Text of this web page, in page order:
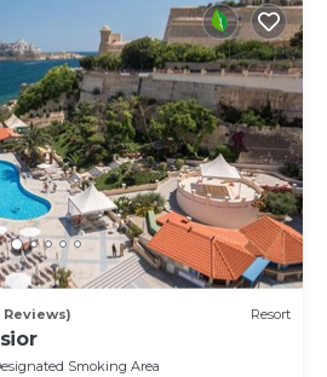
Reviews) Resort
Smoking Area